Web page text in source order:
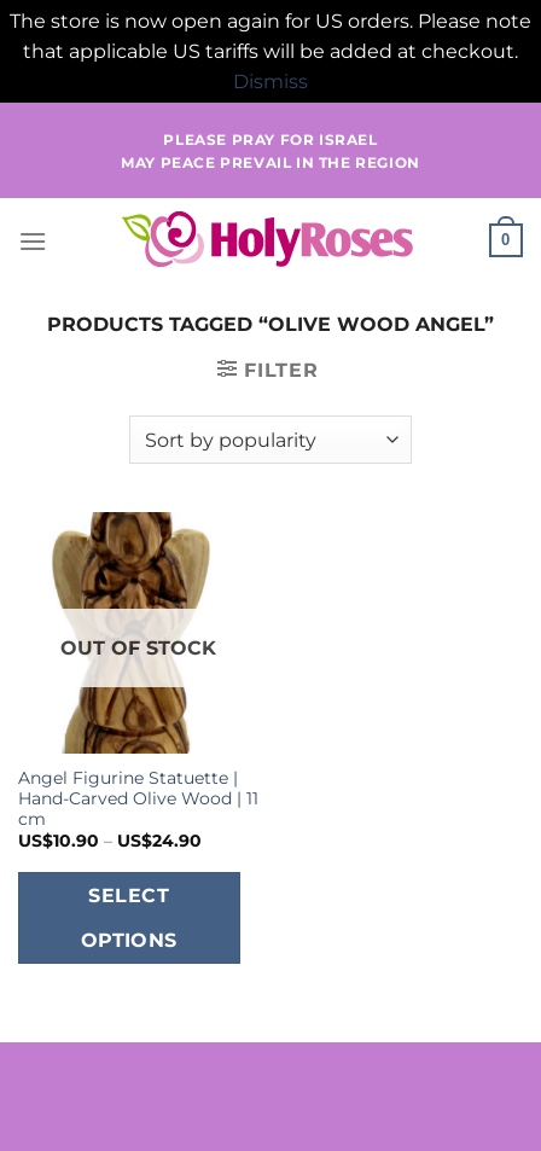
The store is now open again for US orders. Please note
that applicable US tariffs will be added at checkout.
Dismiss
PLEASE PRAY FOR ISRAEL
MAY PEACE PREVAIL IN THE REGION
0
PRODUCTS TAGGED “OLIVE WOOD ANGEL”
FILTER
OUT OF STOCK
Angel Figurine Statuette |
Hand-Carved Olive Wood | 11
cm
US$10.90 – US$24.90Price
US$10.90
SELECT
OPTIONS
The